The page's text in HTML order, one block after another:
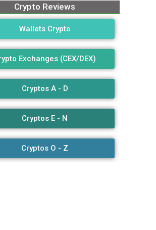
Crypto Reviews
Wallets Crypto
Exchanges (CEX/DEX)
Cryptos A - D
Cryptos E - N
Cryptos O - Z